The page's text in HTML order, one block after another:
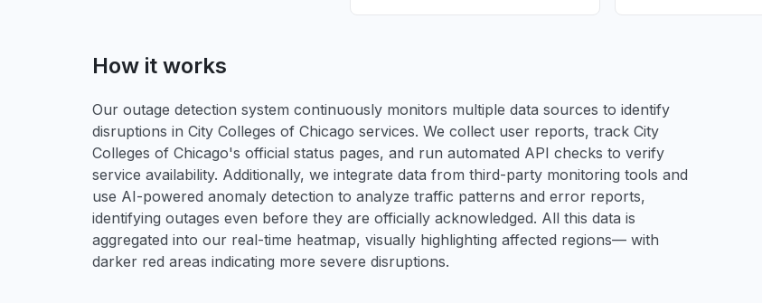
How it works
Our outage detection system continuously monitors multiple data sources to identify
disruptions in City Colleges of Chicago services. We collect user reports, track City
Colleges of Chicago's official status pages, and run automated API checks to verify
service availability. Additionally, we integrate data from third-party monitoring tools and
use AI-powered anomaly detection to analyze traffic patterns and error reports,
identifying outages even before they are officially acknowledged. All this data is
aggregated into our real-time heatmap, visually highlighting affected regions— with
darker red areas indicating more severe disruptions.